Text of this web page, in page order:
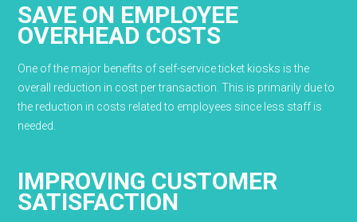
SAVE ON EMPLOYEE
OVERHEAD COSTS
One of the major benefits of self-service ticket kiosks is the
overall reduction in cost per transaction. This is primarily due to
the reduction in costs related to employees since less staff is
needed.
IMPROVING CUSTOMER
SATISFACTION